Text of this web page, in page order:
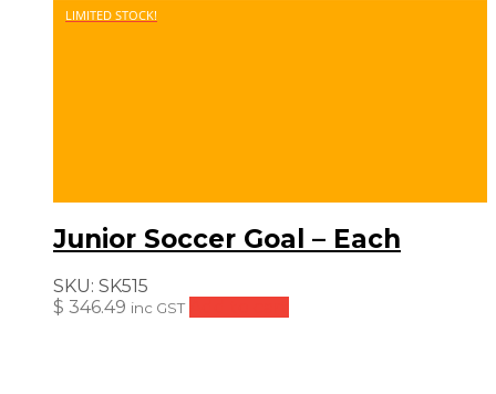
LIMITED STOCK!
Junior Soccer Goal – Each
SKU: SK515
$ 346.49 inc GST